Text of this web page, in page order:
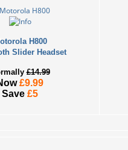
H800
Slider Headset
£14.99
£9.99
Save £5